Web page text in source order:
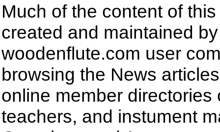
Much of the content of
created and maintained
woodenflute.com user
browsing the News
online member directories
teachers, and instument